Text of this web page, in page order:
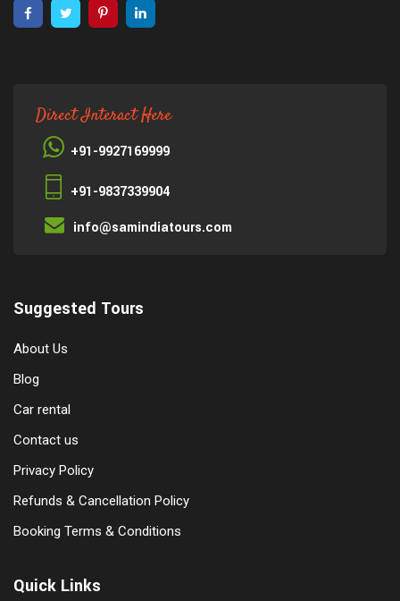
Direct Interact Here
+91-9927169999
+91-9837339904
info@samindiatours.com
Suggested Tours
About Us
Blog
Car rental
Contact us
Privacy Policy
Refunds & Cancellation Policy
Booking Terms & Conditions
Quick Links